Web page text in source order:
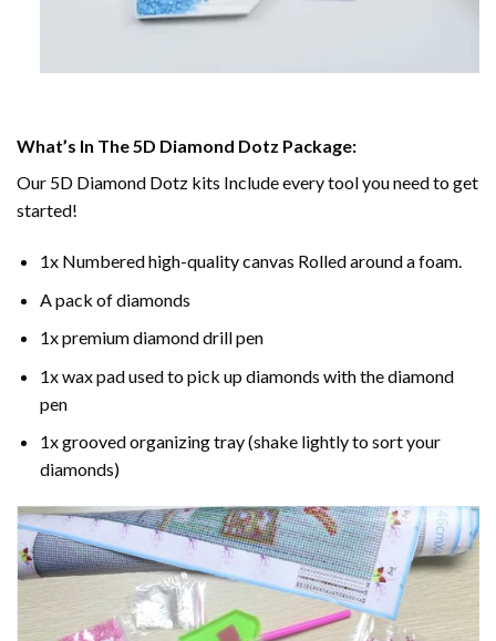
What’s In The 5D Diamond Dotz Package:
Our 5D Diamond Dotz kits Include every tool you need to get
started!
1x Numbered high-quality canvas Rolled around a foam.
A pack of diamonds
1x premium diamond drill pen
1x wax pad used to pick up diamonds with the diamond
pen
1x grooved organizing tray (shake lightly to sort your
diamonds)